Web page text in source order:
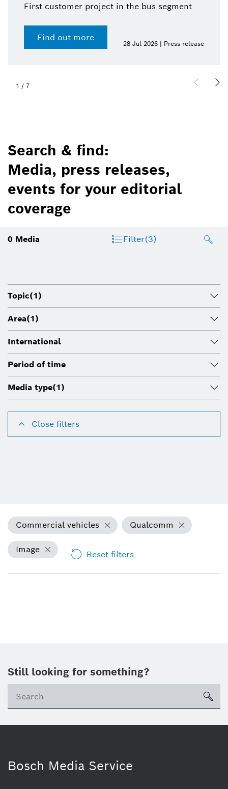
First customer project in the bus segment
Find out more
28 Jul 2026 | Press release
1 / 7
Search & find:
Media, press releases,
events for your editorial
coverage
0 Media Filter(3)
Topic(1)
Area(1)
International
Period of time
Media type(1)
Close filters
Commercial vehicles Qualcomm
Image Reset filters
Still looking for something?
Bosch Media Service